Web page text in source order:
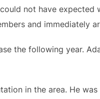
not have expected
and immediately
the following year.
in the area. He